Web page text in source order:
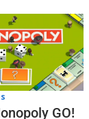
GO!